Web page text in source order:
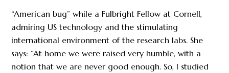
“American bug” while a Fulbright Fellow at Cornell,
admiring US technology and the stimulating
international environment of the research labs. She
says: “At home we were raised very humble, with a
notion that we are never good enough. So, I studied